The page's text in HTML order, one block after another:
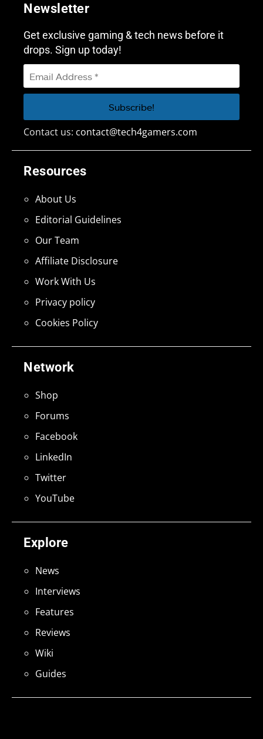
Explore
News
Interviews
Features
Reviews
Wiki
Guides
Network
Shop
Forums
Facebook
LinkedIn
Twitter
YouTube
Resources
About Us
Editorial Guidelines
Our Team
Affiliate Disclosure
Work With Us
Privacy policy
Cookies Policy
Newsletter
Get exclusive gaming & tech news before it
drops. Sign up today!
Contact us: contact@tech4gamers.com